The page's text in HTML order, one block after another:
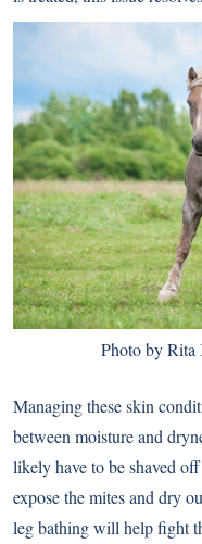
Photo by Rita
Managing these skin
between moisture and
likely have to be shaved
expose the mites and dry
leg bathing will help fight